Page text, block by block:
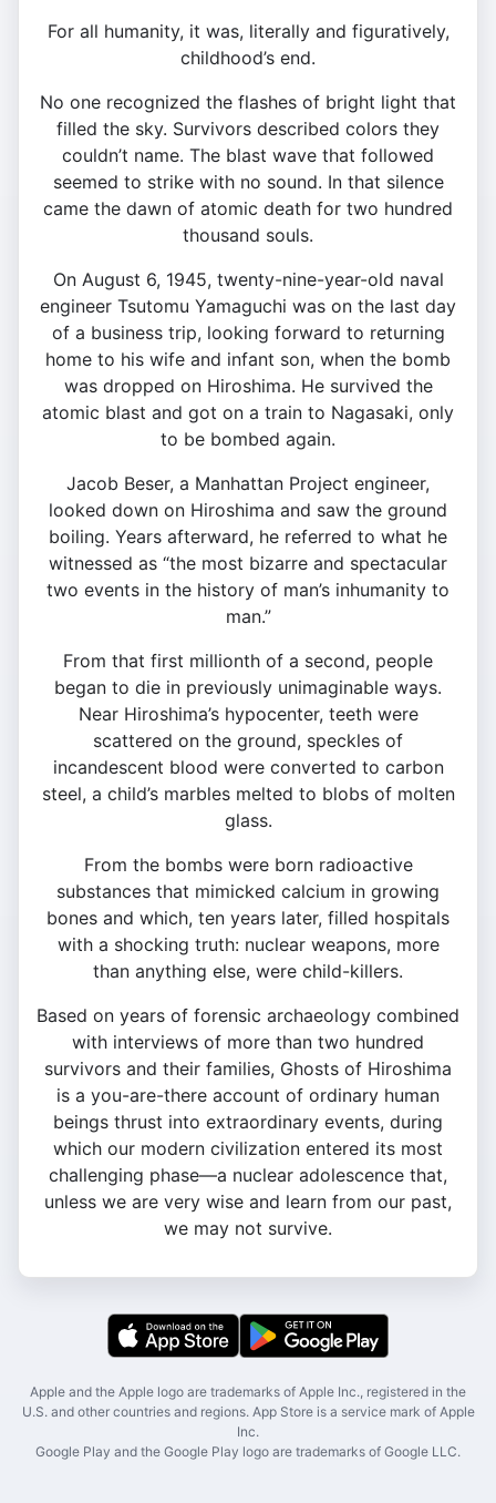
For all humanity, it was, literally and figuratively,
childhood’s end.
No one recognized the flashes of bright light that
filled the sky. Survivors described colors they
couldn’t name. The blast wave that followed
seemed to strike with no sound. In that silence
came the dawn of atomic death for two hundred
thousand souls.
On August 6, 1945, twenty-nine-year-old naval
engineer Tsutomu Yamaguchi was on the last day
of a business trip, looking forward to returning
home to his wife and infant son, when the bomb
was dropped on Hiroshima. He survived the
atomic blast and got on a train to Nagasaki, only
to be bombed again.
Jacob Beser, a Manhattan Project engineer,
looked down on Hiroshima and saw the ground
boiling. Years afterward, he referred to what he
witnessed as “the most bizarre and spectacular
two events in the history of man’s inhumanity to
man.”
From that first millionth of a second, people
began to die in previously unimaginable ways.
Near Hiroshima’s hypocenter, teeth were
scattered on the ground, speckles of
incandescent blood were converted to carbon
steel, a child’s marbles melted to blobs of molten
glass.
From the bombs were born radioactive
substances that mimicked calcium in growing
bones and which, ten years later, filled hospitals
with a shocking truth: nuclear weapons, more
than anything else, were child-killers.
Based on years of forensic archaeology combined
with interviews of more than two hundred
survivors and their families, Ghosts of Hiroshima
is a you-are-there account of ordinary human
beings thrust into extraordinary events, during
which our modern civilization entered its most
challenging phase—a nuclear adolescence that,
unless we are very wise and learn from our past,
we may not survive.
Apple and the Apple logo are trademarks of Apple Inc., registered in the
U.S. and other countries and regions. App Store is a service mark of Apple
Inc.
Google Play and the Google Play logo are trademarks of Google LLC.